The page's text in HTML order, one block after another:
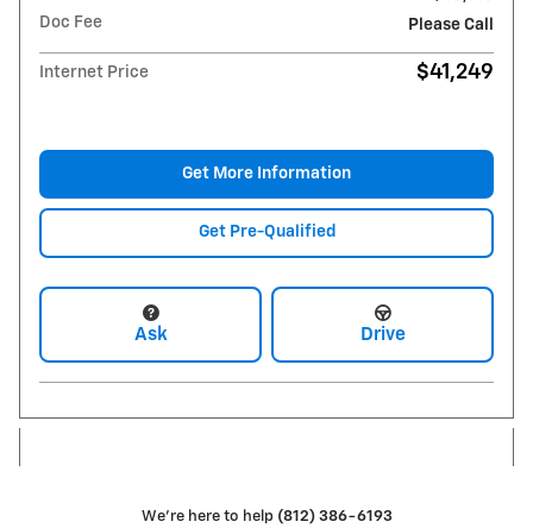
Doc Fee
Please Call
Internet Price $41,249
Get More Information
Get Pre-Qualified
Ask Drive
We're here to help (812) 386-6193